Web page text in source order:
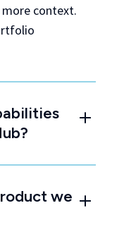
context.
we